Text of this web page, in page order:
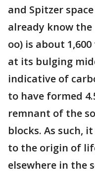
and Spitzer
already know the
oo) is about
at its bulging
indicative of
to have formed
remnant of the
blocks. As such,
to the origin of
elsewhere in the